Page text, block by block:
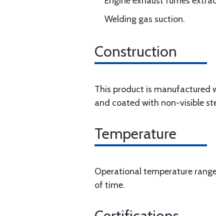
Welding gas suction.
Construction
This product is manufactured
and coated with non-visible
Temperature
Operational temperature range
of time.